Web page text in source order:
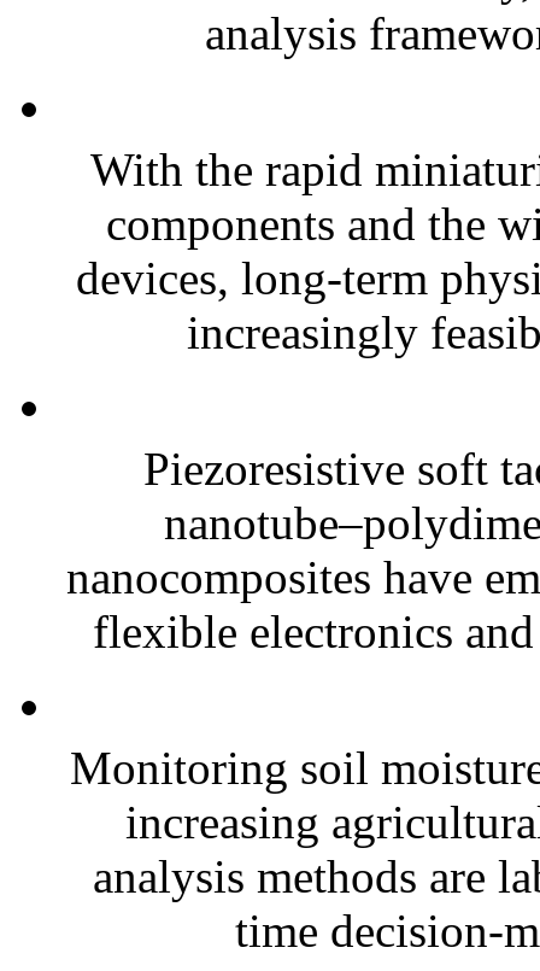
analysis
With the rapid
components and the
devices, long-term
increasingly
Piezoresistive soft
nanocomposites have
flexible electronics
Monitoring soil
increasing
analysis methods are
time decision-